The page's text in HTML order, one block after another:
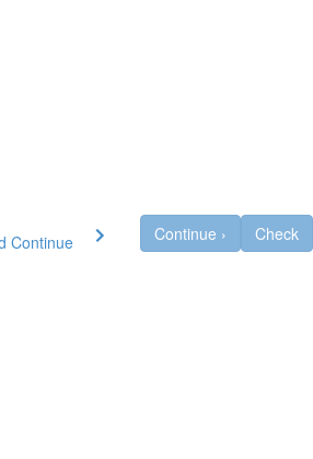
Check
Continue ›
Continue